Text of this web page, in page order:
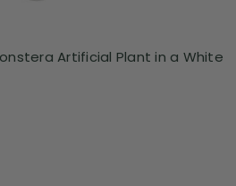
Artificial Plant in a White